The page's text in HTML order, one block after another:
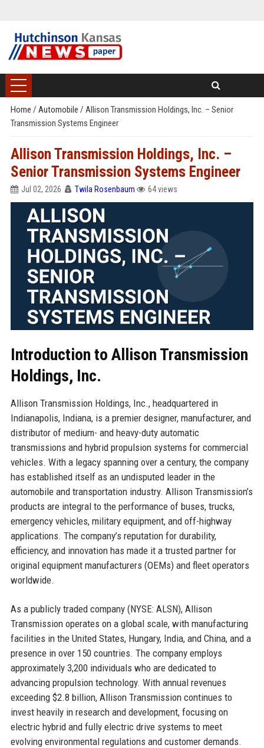
Home / Automobile / Allison Transmission Holdings, Inc. – Senior
Transmission Systems Engineer
Allison Transmission Holdings, Inc. –
Senior Transmission Systems Engineer
Jul 02, 2026 Twila Rosenbaum 64 views
Introduction to Allison Transmission
Holdings, Inc.
Allison Transmission Holdings, Inc., headquartered in
Indianapolis, Indiana, is a premier designer, manufacturer, and
distributor of medium- and heavy-duty automatic
transmissions and hybrid propulsion systems for commercial
vehicles. With a legacy spanning over a century, the company
has established itself as an undisputed leader in the
automobile and transportation industry. Allison Transmission’s
products are integral to the performance of buses, trucks,
emergency vehicles, military equipment, and off-highway
applications. The company’s reputation for durability,
efficiency, and innovation has made it a trusted partner for
original equipment manufacturers (OEMs) and fleet operators
worldwide.
As a publicly traded company (NYSE: ALSN), Allison
Transmission operates on a global scale, with manufacturing
facilities in the United States, Hungary, India, and China, and a
presence in over 150 countries. The company employs
approximately 3,200 individuals who are dedicated to
advancing propulsion technology. With annual revenues
exceeding $2.8 billion, Allison Transmission continues to
invest heavily in research and development, focusing on
electric hybrid and fully electric drive systems to meet
evolving environmental regulations and customer demands.